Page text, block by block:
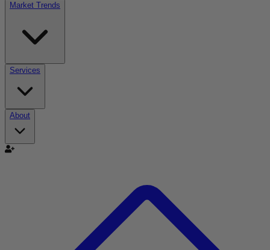
Market Trends
Services
About